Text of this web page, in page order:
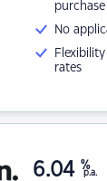
No
rates
6.04 %
p.a.